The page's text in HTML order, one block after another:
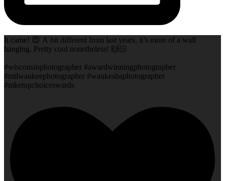
It came! 😍 A bit different from last years, it’s more of a wall
hanging. Pretty cool nonetheless! 🙌🏻
#wisconsinphotographer #awardwinningphotographer
#milwaukeephotographer #waukeshaphotographer
#mketopchoiceswards